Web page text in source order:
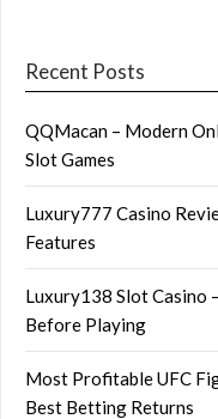
Recent Posts
QQMacan – Modern
Slot Games
Luxury777 Casino
Features
Luxury138 Slot Casino
Before Playing
Most Profitable UFC
Best Betting Returns